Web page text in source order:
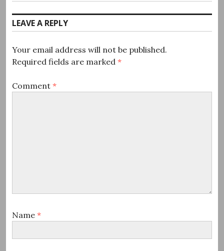
post:
LEAVE A REPLY
Your email address will not be published.
Required fields are marked *
Comment *
Name *